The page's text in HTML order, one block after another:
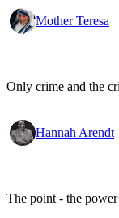
Mother Teresa
Only crime and the
Hannah Arendt
The point - the